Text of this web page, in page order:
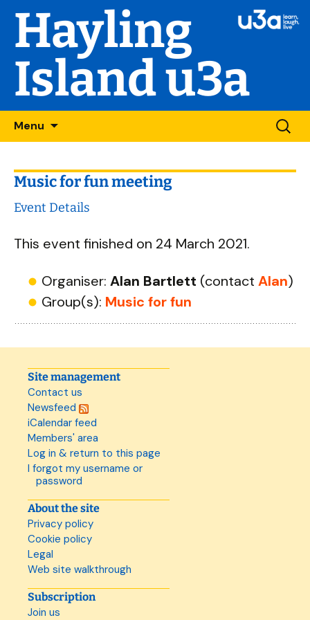
Hayling
Island u3a
Menu
Skip
to
for:
Music for fun meeting
Event Details
This event finished on 24 March 2021.
Organiser: Alan Bartlett (contact Alan)
Group(s): Music for fun
Site management
Contact us
Newsfeed
iCalendar feed
Members' area
Log in & return to this page
I forgot my username or
password
About the site
Privacy policy
Cookie policy
Legal
Web site walkthrough
Subscription
Join us